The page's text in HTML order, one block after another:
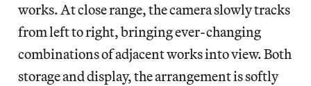
works. At close range, the camera slowly tracks
from left to right, bringing ever-changing
combinations of adjacent works into view. Both
storage and display, the arrangement is softly